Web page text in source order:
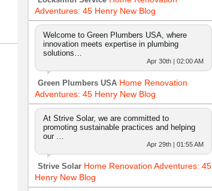
Adventures: 45 Henry New Blog
Welcome to Green Plumbers USA, where
innovation meets expertise in plumbing
solutions…
Apr 30th | 02:00 AM
Green Plumbers USA Home Renovation
Adventures: 45 Henry New Blog
At Strive Solar, we are committed to
promoting sustainable practices and helping
our …
Apr 29th | 01:55 AM
Strive Solar Home Renovation Adventures: 45
Henry New Blog